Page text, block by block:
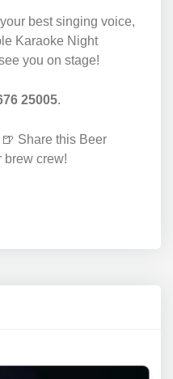
best singing voice,
Karaoke Night
you on stage!
25005.
Share this Beer
brew crew!